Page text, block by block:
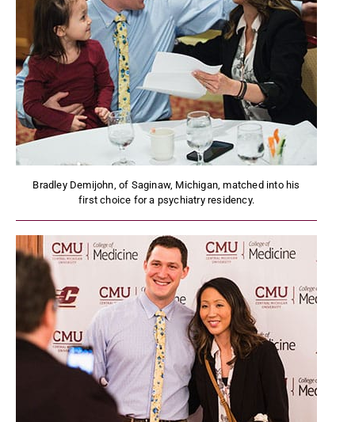
Bradley Demijohn, of Saginaw, Michigan, matched into his
first choice for a psychiatry residency.